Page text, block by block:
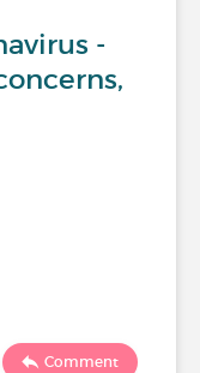
-
Comment